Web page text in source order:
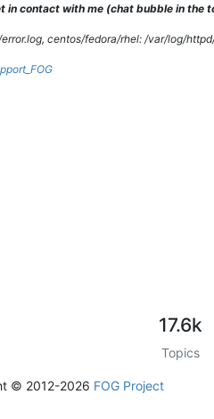
in contact with me (chat bubble in the
centos/fedora/rhel: /var/log/
17.6k
Topics
© 2012-2026 FOG Project